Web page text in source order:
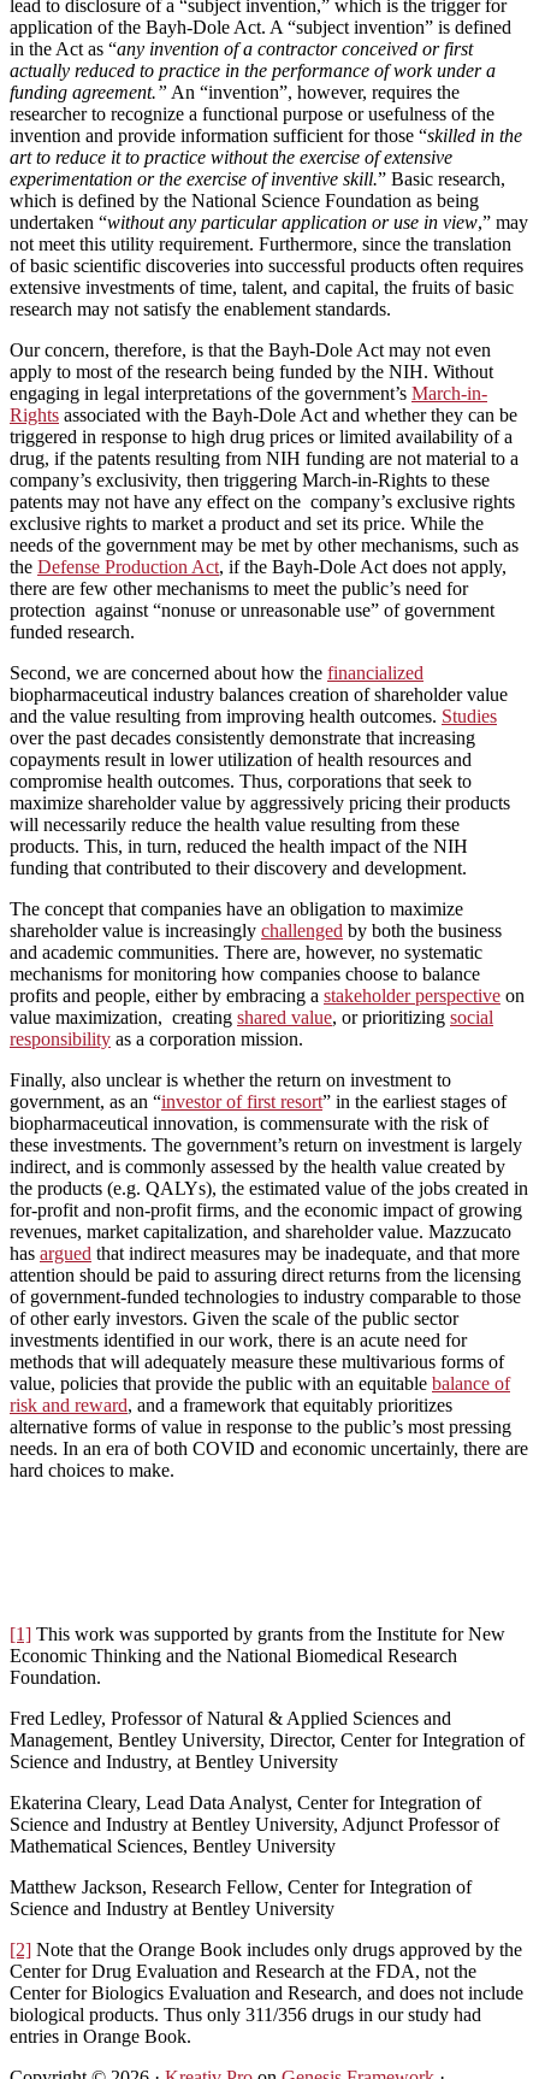
lead to disclosure of a “subject invention,” which is the trigger for
application of the Bayh-Dole Act. A “subject invention” is defined
in the Act as “any invention of a contractor conceived or first
actually reduced to practice in the performance of work under a
funding agreement.” An “invention”, however, requires the
researcher to recognize a functional purpose or usefulness of the
invention and provide information sufficient for those “skilled in the
art to reduce it to practice without the exercise of extensive
experimentation or the exercise of inventive skill.” Basic research,
which is defined by the National Science Foundation as being
undertaken “without any particular application or use in view,” may
not meet this utility requirement. Furthermore, since the translation
of basic scientific discoveries into successful products often requires
extensive investments of time, talent, and capital, the fruits of basic
research may not satisfy the enablement standards.
Our concern, therefore, is that the Bayh-Dole Act may not even
apply to most of the research being funded by the NIH. Without
engaging in legal interpretations of the government’s March-in-
Rights associated with the Bayh-Dole Act and whether they can be
triggered in response to high drug prices or limited availability of a
drug, if the patents resulting from NIH funding are not material to a
company’s exclusivity, then triggering March-in-Rights to these
patents may not have any effect on the company’s exclusive rights
exclusive rights to market a product and set its price. While the
needs of the government may be met by other mechanisms, such as
the Defense Production Act, if the Bayh-Dole Act does not apply,
there are few other mechanisms to meet the public’s need for
protection against “nonuse or unreasonable use” of government
funded research.
Second, we are concerned about how the financialized
biopharmaceutical industry balances creation of shareholder value
and the value resulting from improving health outcomes. Studies
over the past decades consistently demonstrate that increasing
copayments result in lower utilization of health resources and
compromise health outcomes. Thus, corporations that seek to
maximize shareholder value by aggressively pricing their products
will necessarily reduce the health value resulting from these
products. This, in turn, reduced the health impact of the NIH
funding that contributed to their discovery and development.
The concept that companies have an obligation to maximize
shareholder value is increasingly challenged by both the business
and academic communities. There are, however, no systematic
mechanisms for monitoring how companies choose to balance
profits and people, either by embracing a stakeholder perspective on
value maximization, creating shared value, or prioritizing social
responsibility as a corporation mission.
Finally, also unclear is whether the return on investment to
government, as an “investor of first resort” in the earliest stages of
biopharmaceutical innovation, is commensurate with the risk of
these investments. The government’s return on investment is largely
indirect, and is commonly assessed by the health value created by
the products (e.g. QALYs), the estimated value of the jobs created in
for-profit and non-profit firms, and the economic impact of growing
revenues, market capitalization, and shareholder value. Mazzucato
has argued that indirect measures may be inadequate, and that more
attention should be paid to assuring direct returns from the licensing
of government-funded technologies to industry comparable to those
of other early investors. Given the scale of the public sector
investments identified in our work, there is an acute need for
methods that will adequately measure these multivarious forms of
value, policies that provide the public with an equitable balance of
risk and reward, and a framework that equitably prioritizes
alternative forms of value in response to the public’s most pressing
needs. In an era of both COVID and economic uncertainly, there are
hard choices to make.
[1] This work was supported by grants from the Institute for New
Economic Thinking and the National Biomedical Research
Foundation.
Fred Ledley, Professor of Natural & Applied Sciences and
Management, Bentley University, Director, Center for Integration of
Science and Industry, at Bentley University
Ekaterina Cleary, Lead Data Analyst, Center for Integration of
Science and Industry at Bentley University, Adjunct Professor of
Mathematical Sciences, Bentley University
Matthew Jackson, Research Fellow, Center for Integration of
Science and Industry at Bentley University
[2] Note that the Orange Book includes only drugs approved by the
Center for Drug Evaluation and Research at the FDA, not the
Center for Biologics Evaluation and Research, and does not include
biological products. Thus only 311/356 drugs in our study had
entries in Orange Book.